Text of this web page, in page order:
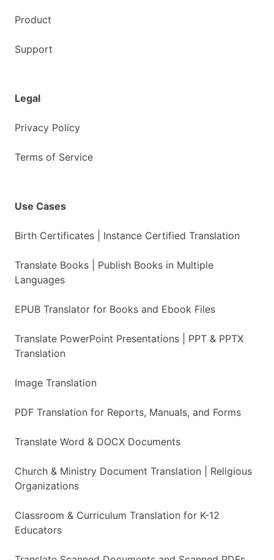
Product
Support
Legal
Privacy Policy
Terms of Service
Use Cases
Birth Certificates | Instance Certified Translation
Translate Books | Publish Books in Multiple
Languages
EPUB Translator for Books and Ebook Files
Translate PowerPoint Presentations | PPT & PPTX
Translation
Image Translation
PDF Translation for Reports, Manuals, and Forms
Translate Word & DOCX Documents
Church & Ministry Document Translation | Religious
Organizations
Classroom & Curriculum Translation for K-12
Educators